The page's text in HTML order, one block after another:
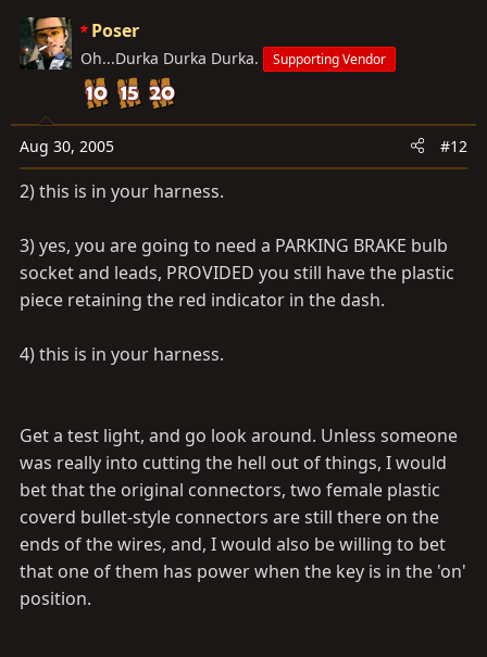
Poser
Oh...Durka Durka Durka. Supporting Vendor
Aug 30, 2005 #12
2) this is in your harness.
3) yes, you are going to need a PARKING BRAKE bulb
socket and leads, PROVIDED you still have the plastic
piece retaining the red indicator in the dash.
4) this is in your harness.
Get a test light, and go look around. Unless someone
was really into cutting the hell out of things, I would
bet that the original connectors, two female plastic
coverd bullet-style connectors are still there on the
ends of the wires, and, I would also be willing to bet
that one of them has power when the key is in the 'on'
position.